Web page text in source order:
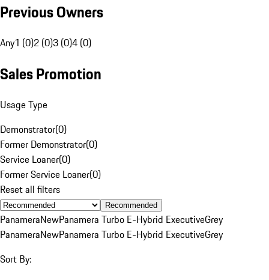
Previous Owners
Any1 (0)2 (0)3 (0)4 (0)
Sales Promotion
Usage Type
Demonstrator(0)
Former Demonstrator(0)
Service Loaner(0)
Former Service Loaner(0)
Reset all filters
Recommended
PanameraNewPanamera Turbo E-Hybrid ExecutiveGrey
PanameraNewPanamera Turbo E-Hybrid ExecutiveGrey
Sort By: